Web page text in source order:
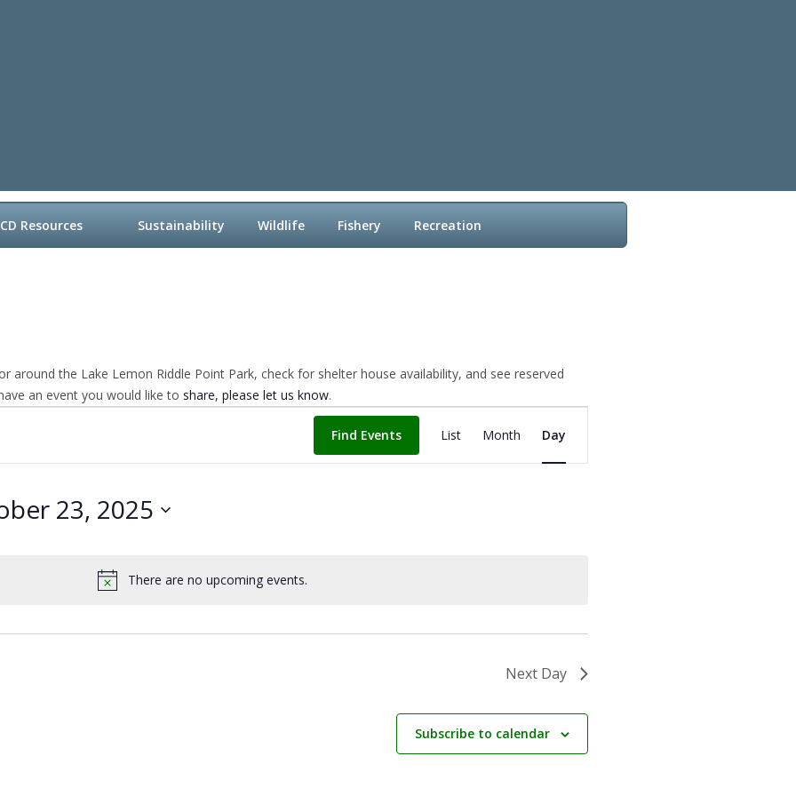
Resources Sustainability Wildlife Fishery Recreation
around the Lake Lemon Riddle Point Park, check for shelter house availability, and see reserved
an event you would like to share, please let us know.
Notice
There are no upcoming events.
Find Events
Views
List Month Day
23, 2025
Next Day
Subscribe to calendar